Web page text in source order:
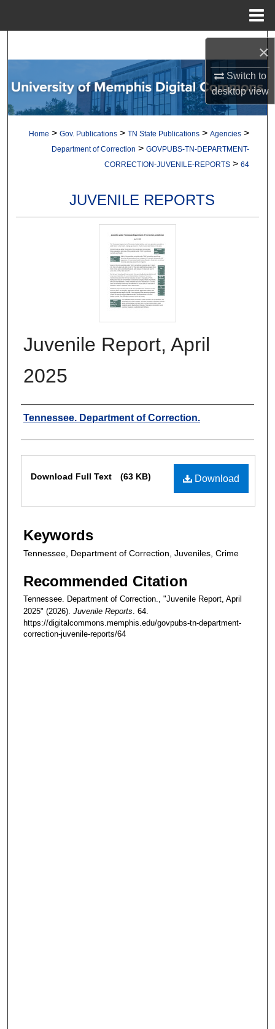
×
Switch to
desktopview
Browse Collections
My Account
About
Digital Commons Network™
Home > Gov. Publications > TN State Publications > Agencies >
Department of Correction > GOVPUBS-TN-DEPARTMENT-
CORRECTION-JUVENILE-REPORTS > 64
JUVENILE REPORTS
Juvenile Report, April
2025
Authors
Tennessee. Department of Correction.
Download
Download Full Text (63 KB)
Keywords
Tennessee, Department of Correction, Juveniles, Crime
Recommended Citation
Tennessee. Department of Correction., "Juvenile Report, April
2025" (2026). Juvenile Reports. 64.
https://digitalcommons.memphis.edu/govpubs-tn-department-
correction-juvenile-reports/64